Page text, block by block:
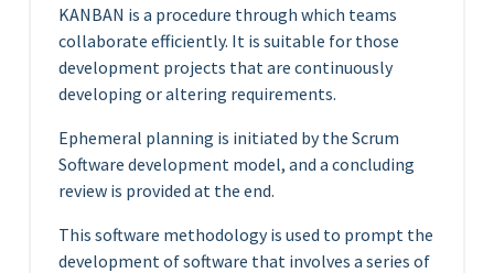
KANBAN is a procedure through which teams
collaborate efficiently. It is suitable for those
development projects that are continuously
developing or altering requirements.
Ephemeral planning is initiated by the Scrum
Software development model, and a concluding
review is provided at the end.
This software methodology is used to prompt the
development of software that involves a series of